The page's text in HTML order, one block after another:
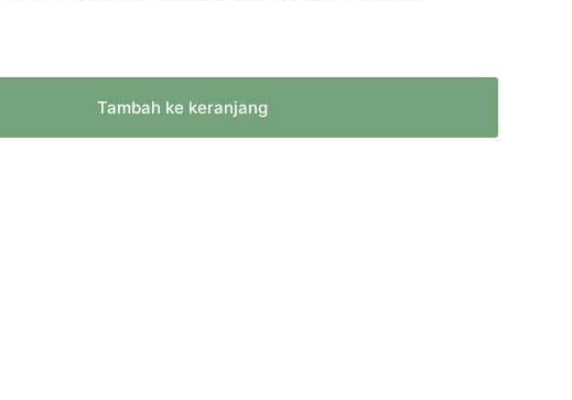
Tambah ke keranjang